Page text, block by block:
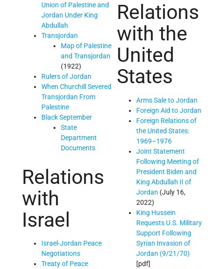
Union of Palestine and
Jordan Under King
Abdullah
Transjordan
Map of Palestine
and Transjordan
(1922)
Rulers of Jordan
When Churchill Severed
Transjordan From
Palestine
Black September
State
Department
Documents
Relations
with
Israel
Israel-Jordan Peace
Negotiations
Treaty of Peace
Relations
with the
United
States
Arms Sale to Jordan
Foreign Aid to Jordan
Foreign Relations of
the United States:
1969–1976
Joint Statement
Following Meeting of
President Biden and
King Abdullah II of
Jordan (July 16,
2022)
King Hussein
Requests U.S. Military
Support Following
Syrian Invasion of
Jordan (9/21/70)
[pdf]